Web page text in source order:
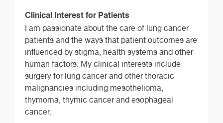
Clinical Interest for Patients
I am passionate about the care of lung cancer
patients and the ways that patient outcomes are
influenced by stigma, health systems and other
human factors. My clinical interests include
surgery for lung cancer and other thoracic
malignancies including mesothelioma,
thymoma, thymic cancer and esophageal
cancer.